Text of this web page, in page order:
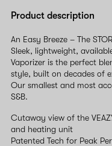
Product description
An Easy Breeze – The
Sleek, lightweight,
Vaporizer is the perfect
style, built on decades of
Our smallest and most
S&B.
Cutaway view of the
and heating unit
Patented Tech for Peak